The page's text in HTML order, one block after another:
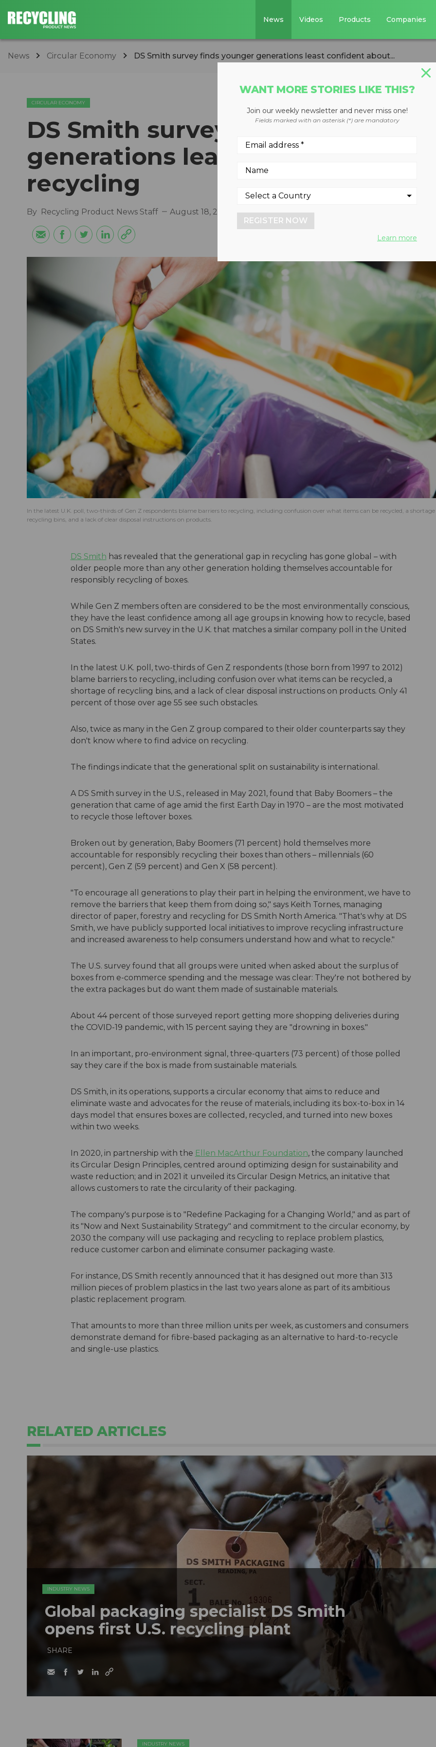
News Videos Products Companies
News Circular Economy DS Smith survey finds younger generations least confident about...
CIRCULAR ECONOMY
DS Smith survey finds younger
generations least confident
recycling
By Recycling Product News Staff August 18, 2022
In the latest U.K. poll, two-thirds of Gen Z respondents blame barriers to recycling, including confusion over what items can be recycled, a
recycling bins, and a lack of clear disposal instructions on products.
DS Smith has revealed that the generational gap in recycling has gone global – with
older people more than any other generation holding themselves accountable for
responsibly recycling of boxes.
While Gen Z members often are considered to be the most environmentally conscious,
they have the least confidence among all age groups in knowing how to recycle, based
on DS Smith's new survey in the U.K. that matches a similar company poll in the United
States.
In the latest U.K. poll, two-thirds of Gen Z respondents (those born from 1997 to 2012)
blame barriers to recycling, including confusion over what items can be recycled, a
shortage of recycling bins, and a lack of clear disposal instructions on products. Only 41
percent of those over age 55 see such obstacles.
Also, twice as many in the Gen Z group compared to their older counterparts say they
don't know where to find advice on recycling.
The findings indicate that the generational split on sustainability is international.
A DS Smith survey in the U.S., released in May 2021, found that Baby Boomers – the
generation that came of age amid the first Earth Day in 1970 – are the most motivated
to recycle those leftover boxes.
Broken out by generation, Baby Boomers (71 percent) hold themselves more
accountable for responsibly recycling their boxes than others – millennials (60
percent), Gen Z (59 percent) and Gen X (58 percent).
"To encourage all generations to play their part in helping the environment, we have to
remove the barriers that keep them from doing so," says Keith Tornes, managing
director of paper, forestry and recycling for DS Smith North America. "That's why at DS
Smith, we have publicly supported local initiatives to improve recycling infrastructure
and increased awareness to help consumers understand how and what to recycle."
The U.S. survey found that all groups were united when asked about the surplus of
boxes from e-commerce spending and the message was clear: They're not bothered by
the extra packages but do want them made of sustainable materials.
About 44 percent of those surveyed report getting more shopping deliveries during
the COVID-19 pandemic, with 15 percent saying they are "drowning in boxes."
In an important, pro-environment signal, three-quarters (73 percent) of those polled
say they care if the box is made from sustainable materials.
DS Smith, in its operations, supports a circular economy that aims to reduce and
eliminate waste and advocates for the reuse of materials, including its box-to-box in 14
days model that ensures boxes are collected, recycled, and turned into new boxes
within two weeks.
In 2020, in partnership with the Ellen MacArthur Foundation, the company launched
its Circular Design Principles, centred around optimizing design for sustainability and
waste reduction; and in 2021 it unveiled its Circular Design Metrics, an initative that
allows customers to rate the circularity of their packaging.
The company's purpose is to "Redefine Packaging for a Changing World," and as part of
its "Now and Next Sustainability Strategy" and commitment to the circular economy, by
2030 the company will use packaging and recycling to replace problem plastics,
reduce customer carbon and eliminate consumer packaging waste.
For instance, DS Smith recently announced that it has designed out more than 313
million pieces of problem plastics in the last two years alone as part of its ambitious
plastic replacement program.
That amounts to more than three million units per week, as customers and consumers
demonstrate demand for fibre-based packaging as an alternative to hard-to-recycle
and single-use plastics.
RELATED ARTICLES
INDUSTRY NEWS
Global packaging specialist DS Smith
opens first U.S. recycling plant
SHARE
INDUSTRY NEWS
WANT MORE STORIES LIKE THIS?
Join our weekly newsletter and never miss one!
Fields marked with an asterisk (*) are mandatory
REGISTER NOW
Learn more